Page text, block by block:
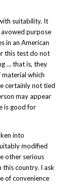
suitability. It
purpose
in an American
this test do not
… that is, they
which
certainly not tied
may appear
is good for
into
modified
other serious
this country. I ask
of convenience